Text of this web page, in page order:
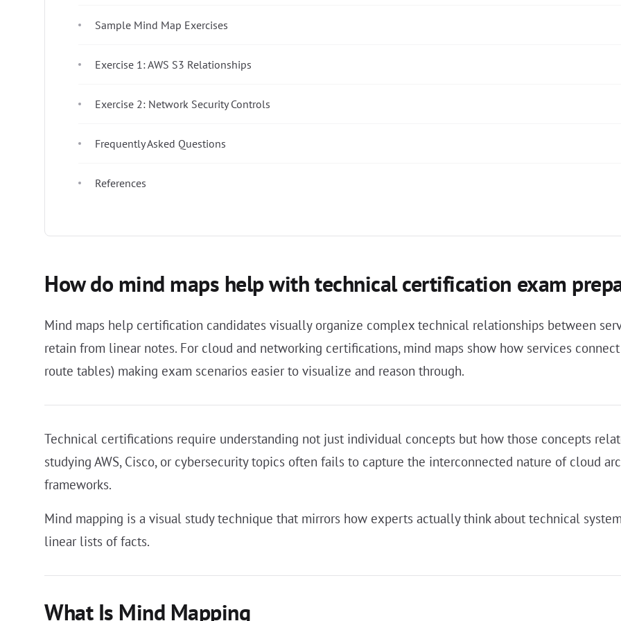
Sample Mind Map Exercises
Exercise 1: AWS S3 Relationships
Exercise 2: Network Security Controls
Frequently Asked Questions
References
How do mind maps help with technical certification exam
Mind maps help certification candidates visually organize complex technical relationships between
retain from linear notes. For cloud and networking certifications, mind maps show how services connect
route tables) making exam scenarios easier to visualize and reason through.
Technical certifications require understanding not just individual concepts but how those concepts
studying AWS, Cisco, or cybersecurity topics often fails to capture the interconnected nature of cloud
frameworks.
Mind mapping is a visual study technique that mirrors how experts actually think about technical
linear lists of facts.
What Is Mind Mapping